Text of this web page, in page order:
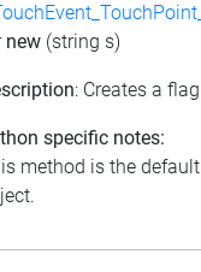
new (string s)
: Creates a
specific notes:
method is the